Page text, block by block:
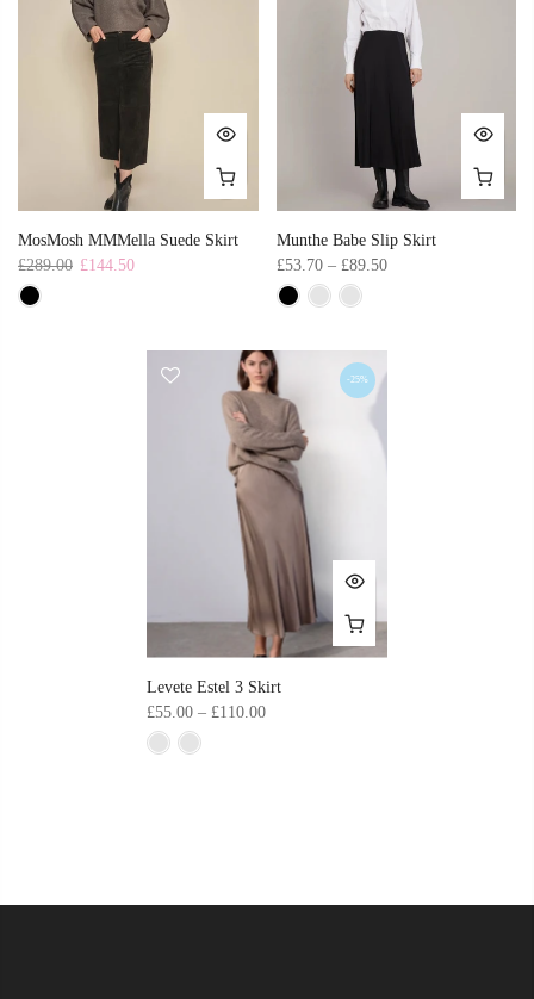
MosMosh MMMella Suede Skirt
£289.00 £144.50
Munthe Babe Slip Skirt
£53.70 – £89.50
-25%
Levete Estel 3 Skirt
£55.00 – £110.00